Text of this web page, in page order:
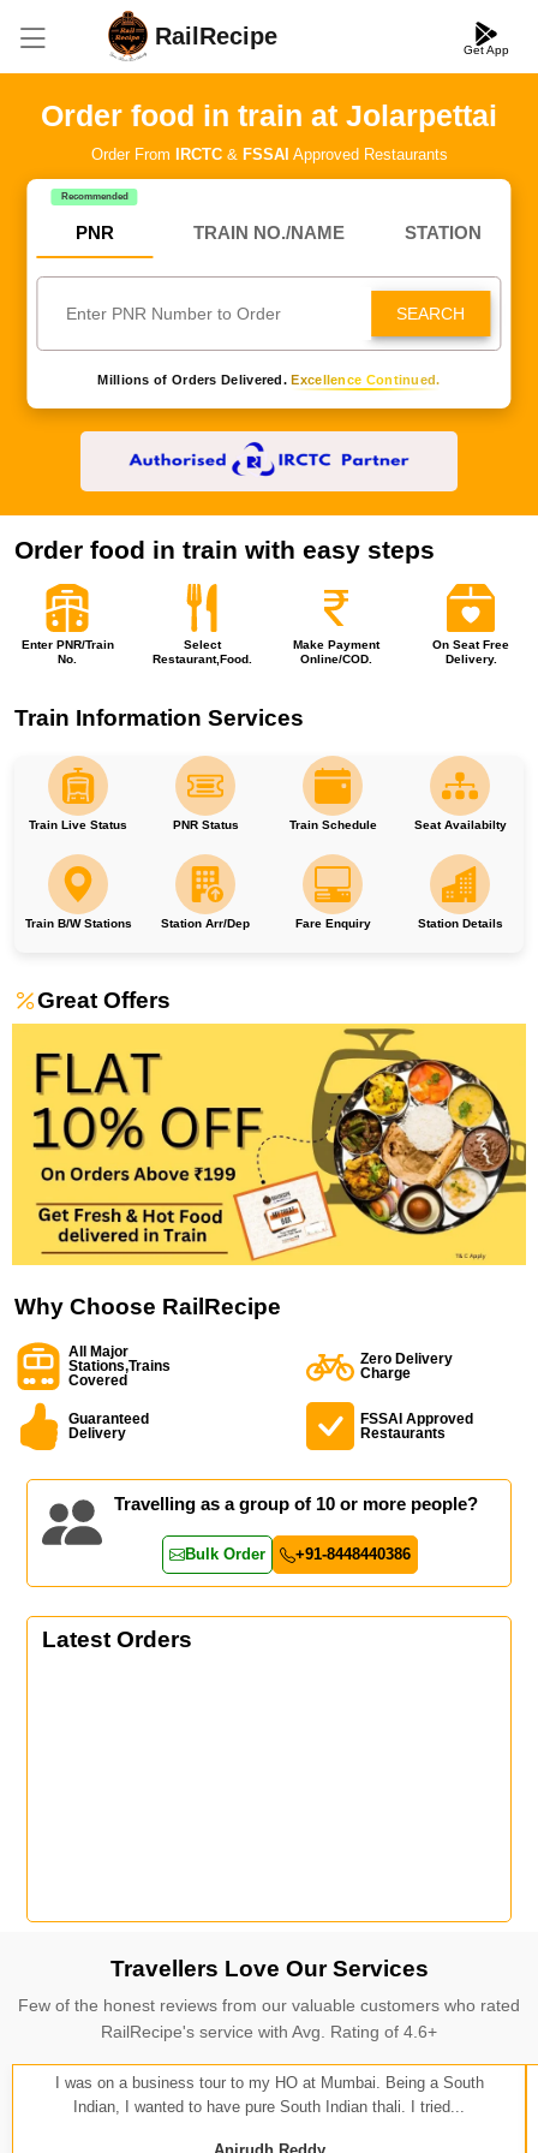
RailRecipe Get App
Order food in train at Jolarpettai
Order From IRCTC& FSSAI Approved Restaurants
Recommended
PNR TRAIN NO./NAME STATION
SEARCH
Millions of Orders Delivered.Excellence Continued.
Order food in train with easy steps
Enter PNR/Train
No.
Select
Restaurant,Food.
Make Payment
Online/COD.
On Seat Free
Delivery.
Train Information Services
Train Live Status PNR Status Train Schedule Seat Availabilty
Train B/W Stations Station Arr/Dep Fare Enquiry Station Details
Great Offers
Why Choose RailRecipe
All Major
Stations,Trains
Covered
Zero Delivery
Charge
Guaranteed
Delivery
FSSAI Approved
Restaurants
Travelling as a group of 10 or more people?
Bulk Order +91-8448440386
Latest Orders
Travellers Love Our Services
Few of the honest reviews from our valuable customers who rated
RailRecipe's service with Avg. Rating of 4.6+
I was on a business tour to my HO at Mumbai. Being a South
Indian, I wanted to have pure South Indian thali. I tried...